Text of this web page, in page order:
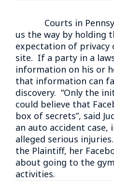
Courts in
us the way by holding
expectation of privacy
site. If a party in a
information on his or
that information can
discovery. “Only the
could believe that
box of secrets”, said
an auto accident
alleged serious
the Plaintiff, her
about going to the
activities.